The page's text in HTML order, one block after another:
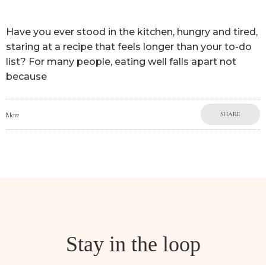
Have you ever stood in the kitchen, hungry and tired,
staring at a recipe that feels longer than your to-do
list? For many people, eating well falls apart not
because
More SHARE
Stay in the loop